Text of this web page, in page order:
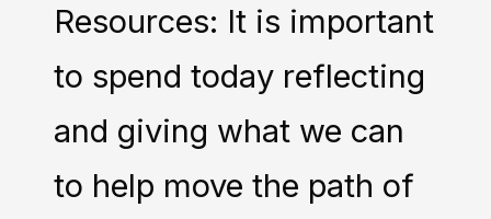
Resources: It is important
to spend today reflecting
and giving what we can
to help move the path of